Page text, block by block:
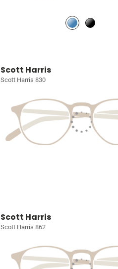
Scott Harris
Scott Harris 830
Scott Harris
Scott Harris 862